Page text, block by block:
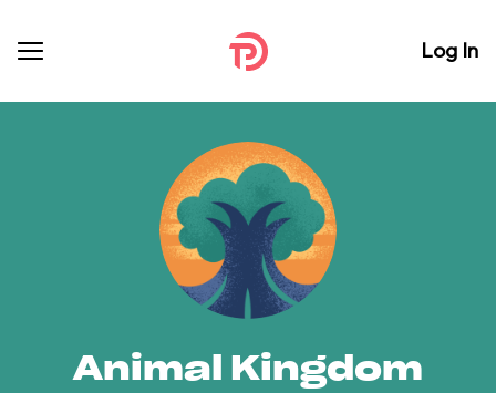
Log In
Animal Kingdom